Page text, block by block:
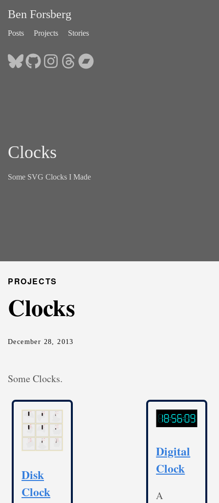
Ben Forsberg
Posts Projects Stories
Clocks
Some SVG Clocks I Made
PROJECTS
Clocks
December 28, 2013
Some Clocks.
Disk
Clock
Digital
Clock
A